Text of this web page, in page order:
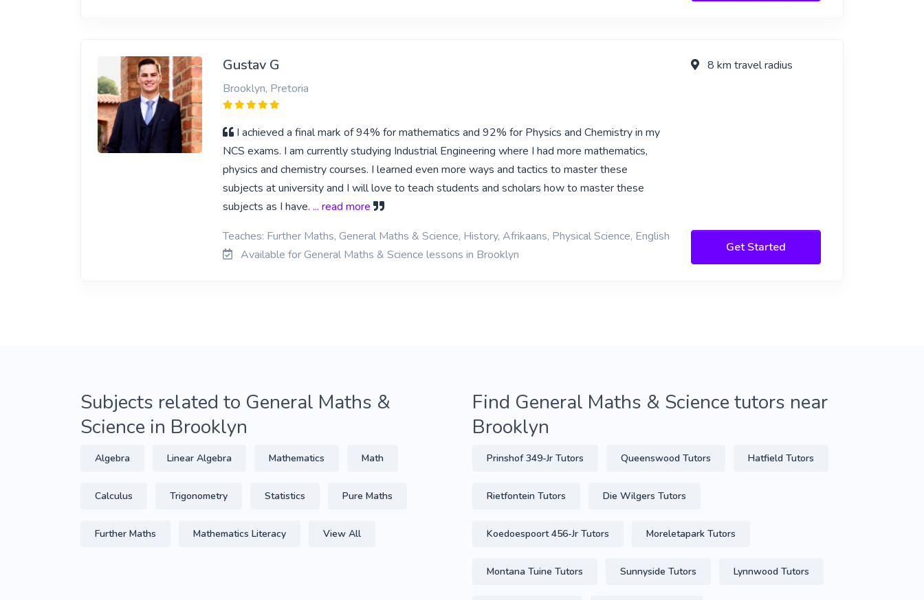
Gustav G
Brooklyn, Pretoria
I achieved a final mark of 94% for mathematics and 92% for Physics and Chemistry in my
NCS exams. I am currently studying Industrial Engineering where I had more mathematics,
physics and chemistry courses. I learned even more ways and tactics to master these
subjects at university and I will love to teach students and scholars how to master these
subjects as I have. ... read more
Teaches: Further Maths, General Maths & Science, History, Afrikaans, Physical Science, English
Available for General Maths & Science lessons in Brooklyn
8 km travel radius
Get Started
Subjects related to General Maths &
Science in Brooklyn
Algebra Linear Algebra Mathematics Math
Calculus Trigonometry Statistics Pure Maths
Further Maths Mathematics Literacy View All
Find General Maths & Science tutors near
Brooklyn
Prinshof 349-Jr Tutors Queenswood Tutors Hatfield Tutors
Rietfontein Tutors Die Wilgers Tutors
Koedoespoort 456-Jr Tutors Moreletapark Tutors
Montana Tuine Tutors Sunnyside Tutors Lynnwood Tutors